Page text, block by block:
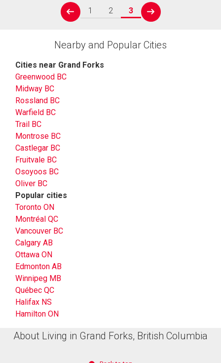
prev
1 2 3
next
Nearby and Popular Cities
Cities near Grand Forks
Greenwood BC
Midway BC
Rossland BC
Warfield BC
Trail BC
Montrose BC
Castlegar BC
Fruitvale BC
Osoyoos BC
Oliver BC
Popular cities
Toronto ON
Montréal QC
Vancouver BC
Calgary AB
Ottawa ON
Edmonton AB
Winnipeg MB
Québec QC
Halifax NS
Hamilton ON
About Living in Grand Forks, British Columbia